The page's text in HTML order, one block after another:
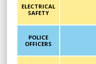
ELECTRICAL
SAFETY
POLICE
OFFICERS